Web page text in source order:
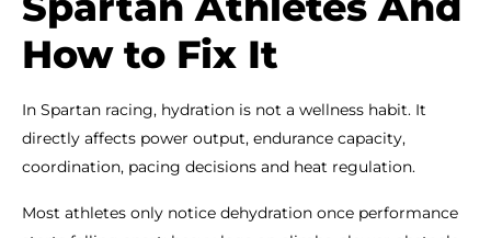
How to Fix It
In Spartan racing, hydration is not a wellness habit. It
directly affects power output, endurance capacity,
coordination, pacing decisions and heat regulation.
Most athletes only notice dehydration once performance